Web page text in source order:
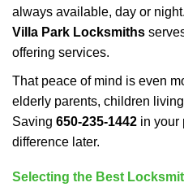
always available, day or
Villa Park Locksmiths
offering services.
That peace of mind is even
elderly parents, children
Saving 650-235-1442 in your
difference later.
Selecting the Best